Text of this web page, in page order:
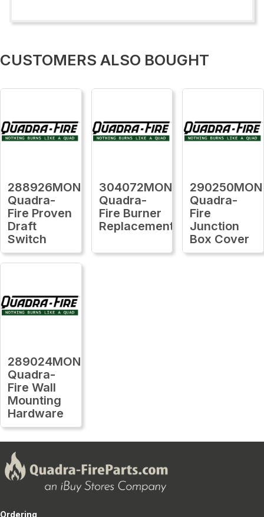
CUSTOMERS ALSO BOUGHT
288926MON
Quadra-
Fire Proven
Draft
Switch
304072MON
Quadra-
Fire Burner
Replacement
290250MON
Quadra-
Fire
Junction
Box Cover
289024MON
Quadra-
Fire Wall
Mounting
Hardware
Ordering